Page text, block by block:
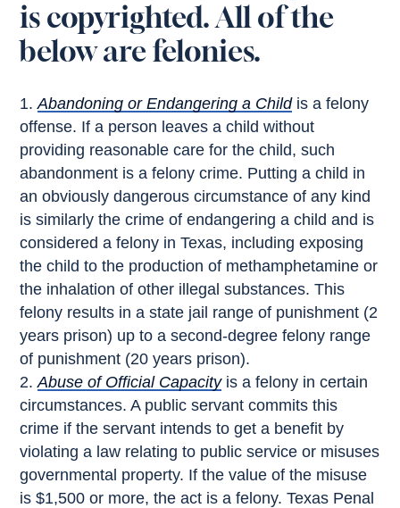
is copyrighted. All of the
below are felonies.
Abandoning or Endangering a Childis a felony
offense. If a person leaves a child without
providing reasonable care for the child, such
abandonment is a felony crime. Putting a child in
an obviously dangerous circumstance of any kind
is similarly the crime of endangering a child and is
considered a felony in Texas, including exposing
the child to the production of methamphetamine or
the inhalation of other illegal substances. This
felony results in a state jail range of punishment (2
years prison) up to a second-degree felony range
of punishment (20 years prison).
Abuse of Official Capacityis a felony in certain
circumstances. A public servant commits this
crime if the servant intends to get a benefit by
violating a law relating to public service or misuses
governmental property. If the value of the misuse
is $1,500 or more, the act is a felony. Texas Penal